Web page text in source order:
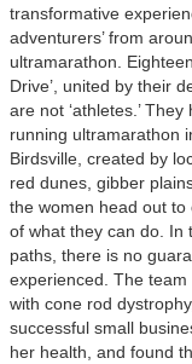
transformative
adventurers’ from
ultramarathon.
Drive’, united by their
are not ‘athletes.’
running ultramarathon
Birdsville, created by
red dunes, gibber
the women head out
of what they can do. In
paths, there is no
experienced. The
with cone rod
successful small
her health, and found